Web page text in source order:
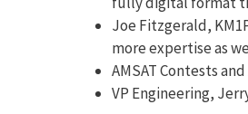
Joe Fitzgerald,
more expertise as
AMSAT Contests
VP Engineering,